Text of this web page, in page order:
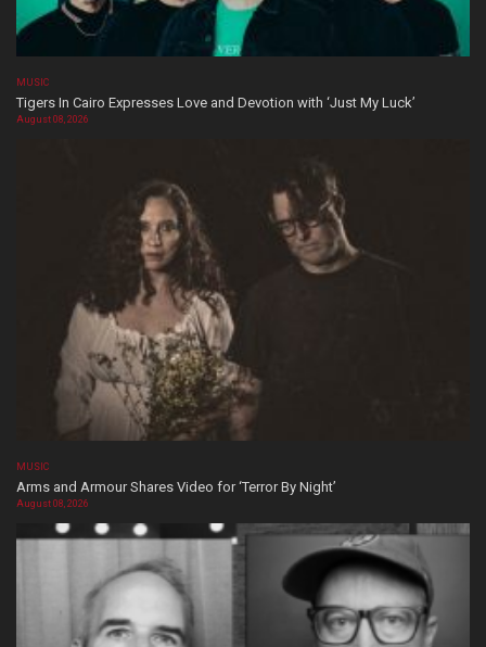
MUSIC
Tigers In Cairo Expresses Love and Devotion with ‘Just My Luck’
August 08, 2026
MUSIC
Arms and Armour Shares Video for ‘Terror By Night’
August 08, 2026